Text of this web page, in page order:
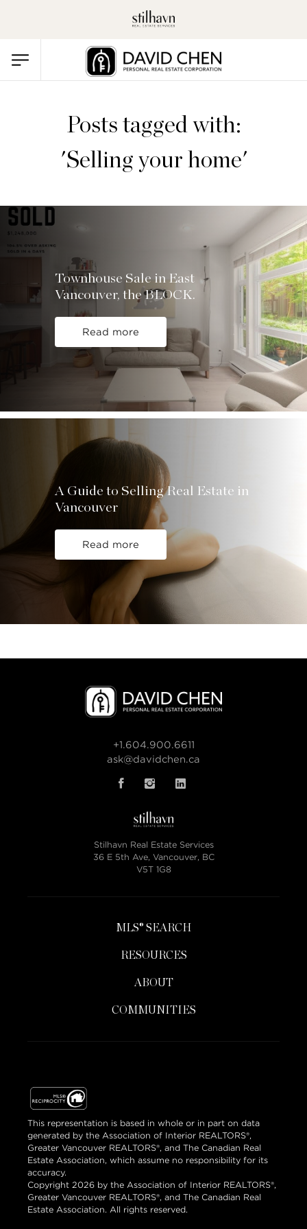
Posts tagged with:
'Selling your home'
Townhouse Sale in East
Vancouver, the BLOCK.
Read more
A Guide to Selling Real Estate in
Vancouver
Read more
+1.604.900.6611
ask@davidchen.ca
Stilhavn Real Estate Services
36 E 5th Ave, Vancouver, BC
V5T 1G8
MLS® SEARCH
RESOURCES
ABOUT
COMMUNITIES
This representation is based in whole or in part on data
generated by the Association of Interior REALTORS®,
Greater Vancouver REALTORS®, and The Canadian Real
Estate Association, which assume no responsibility for its
accuracy.
Copyright 2026 by the Association of Interior REALTORS®,
Greater Vancouver REALTORS®, and The Canadian Real
Estate Association. All rights reserved.